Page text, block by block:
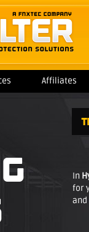
Affiliates
In
for
and